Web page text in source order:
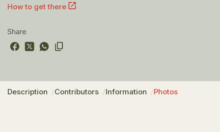
How to get there
Share
Description Contributors Information Photos